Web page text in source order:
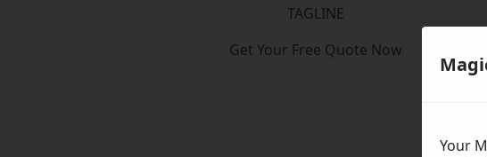
TAGLINE
Get Your Free Quote Now
Your